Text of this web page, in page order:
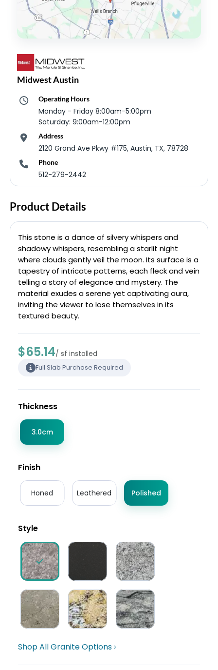
Midwest Austin
Operating Hours
Monday - Friday 8:00am-5:00pm
Saturday: 9:00am-12:00pm
Address
2120 Grand Ave Pkwy #175, Austin, TX, 78728
Phone
512-279-2442
Product Details
This stone is a dance of silvery whispers and
shadowy whispers, resembling a starlit night
where clouds gently veil the moon. Its surface is a
tapestry of intricate patterns, each fleck and vein
telling a story of elegance and mystery. The
material exudes a serene yet captivating aura,
inviting the viewer to lose themselves in its
textured beauty.
$65.14/ sf installed
Full Slab Purchase Required
Thickness
3.0cm
Finish
Honed Leathered Polished
Style
Shop All Granite Options ›